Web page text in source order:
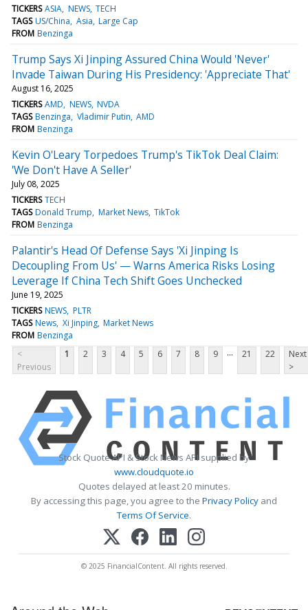
TICKERS ASIA NEWS TECH
TAGS US/China Asia Large Cap
FROM Benzinga
Trump Says Xi Jinping Assured China Would 'Never'
Invade Taiwan During His Presidency: 'Appreciate That'
August 16, 2025
TICKERS AMD NEWS NVDA
TAGS Benzinga Vladimir Putin AMD
FROM Benzinga
Kevin O'Leary Torpedoes Trump's TikTok Deal Claim:
'We Don't Have A Seller'
July 08, 2025
TICKERS TECH
TAGS Donald Trump Market News TikTok
FROM Benzinga
Palantir's Head Of Defense Says 'Xi Jinping Is
Decoupling From Us' — Warns America Risks Losing
Leverage If China Tech Shift Goes Unchecked
June 19, 2025
TICKERS NEWS PLTR
TAGS News Xi Jinping Market News
FROM Benzinga
<
Previous
1 2 3 4 5 6 7 8 9 ... 21 22
Next
>
Stock Quote API & Stock News API supplied by
www.cloudquote.io
Quotes delayed at least 20 minutes.
By accessing this page, you agree to the Privacy Policy and
Terms Of Service.
© 2025 FinancialContent. All rights reserved.